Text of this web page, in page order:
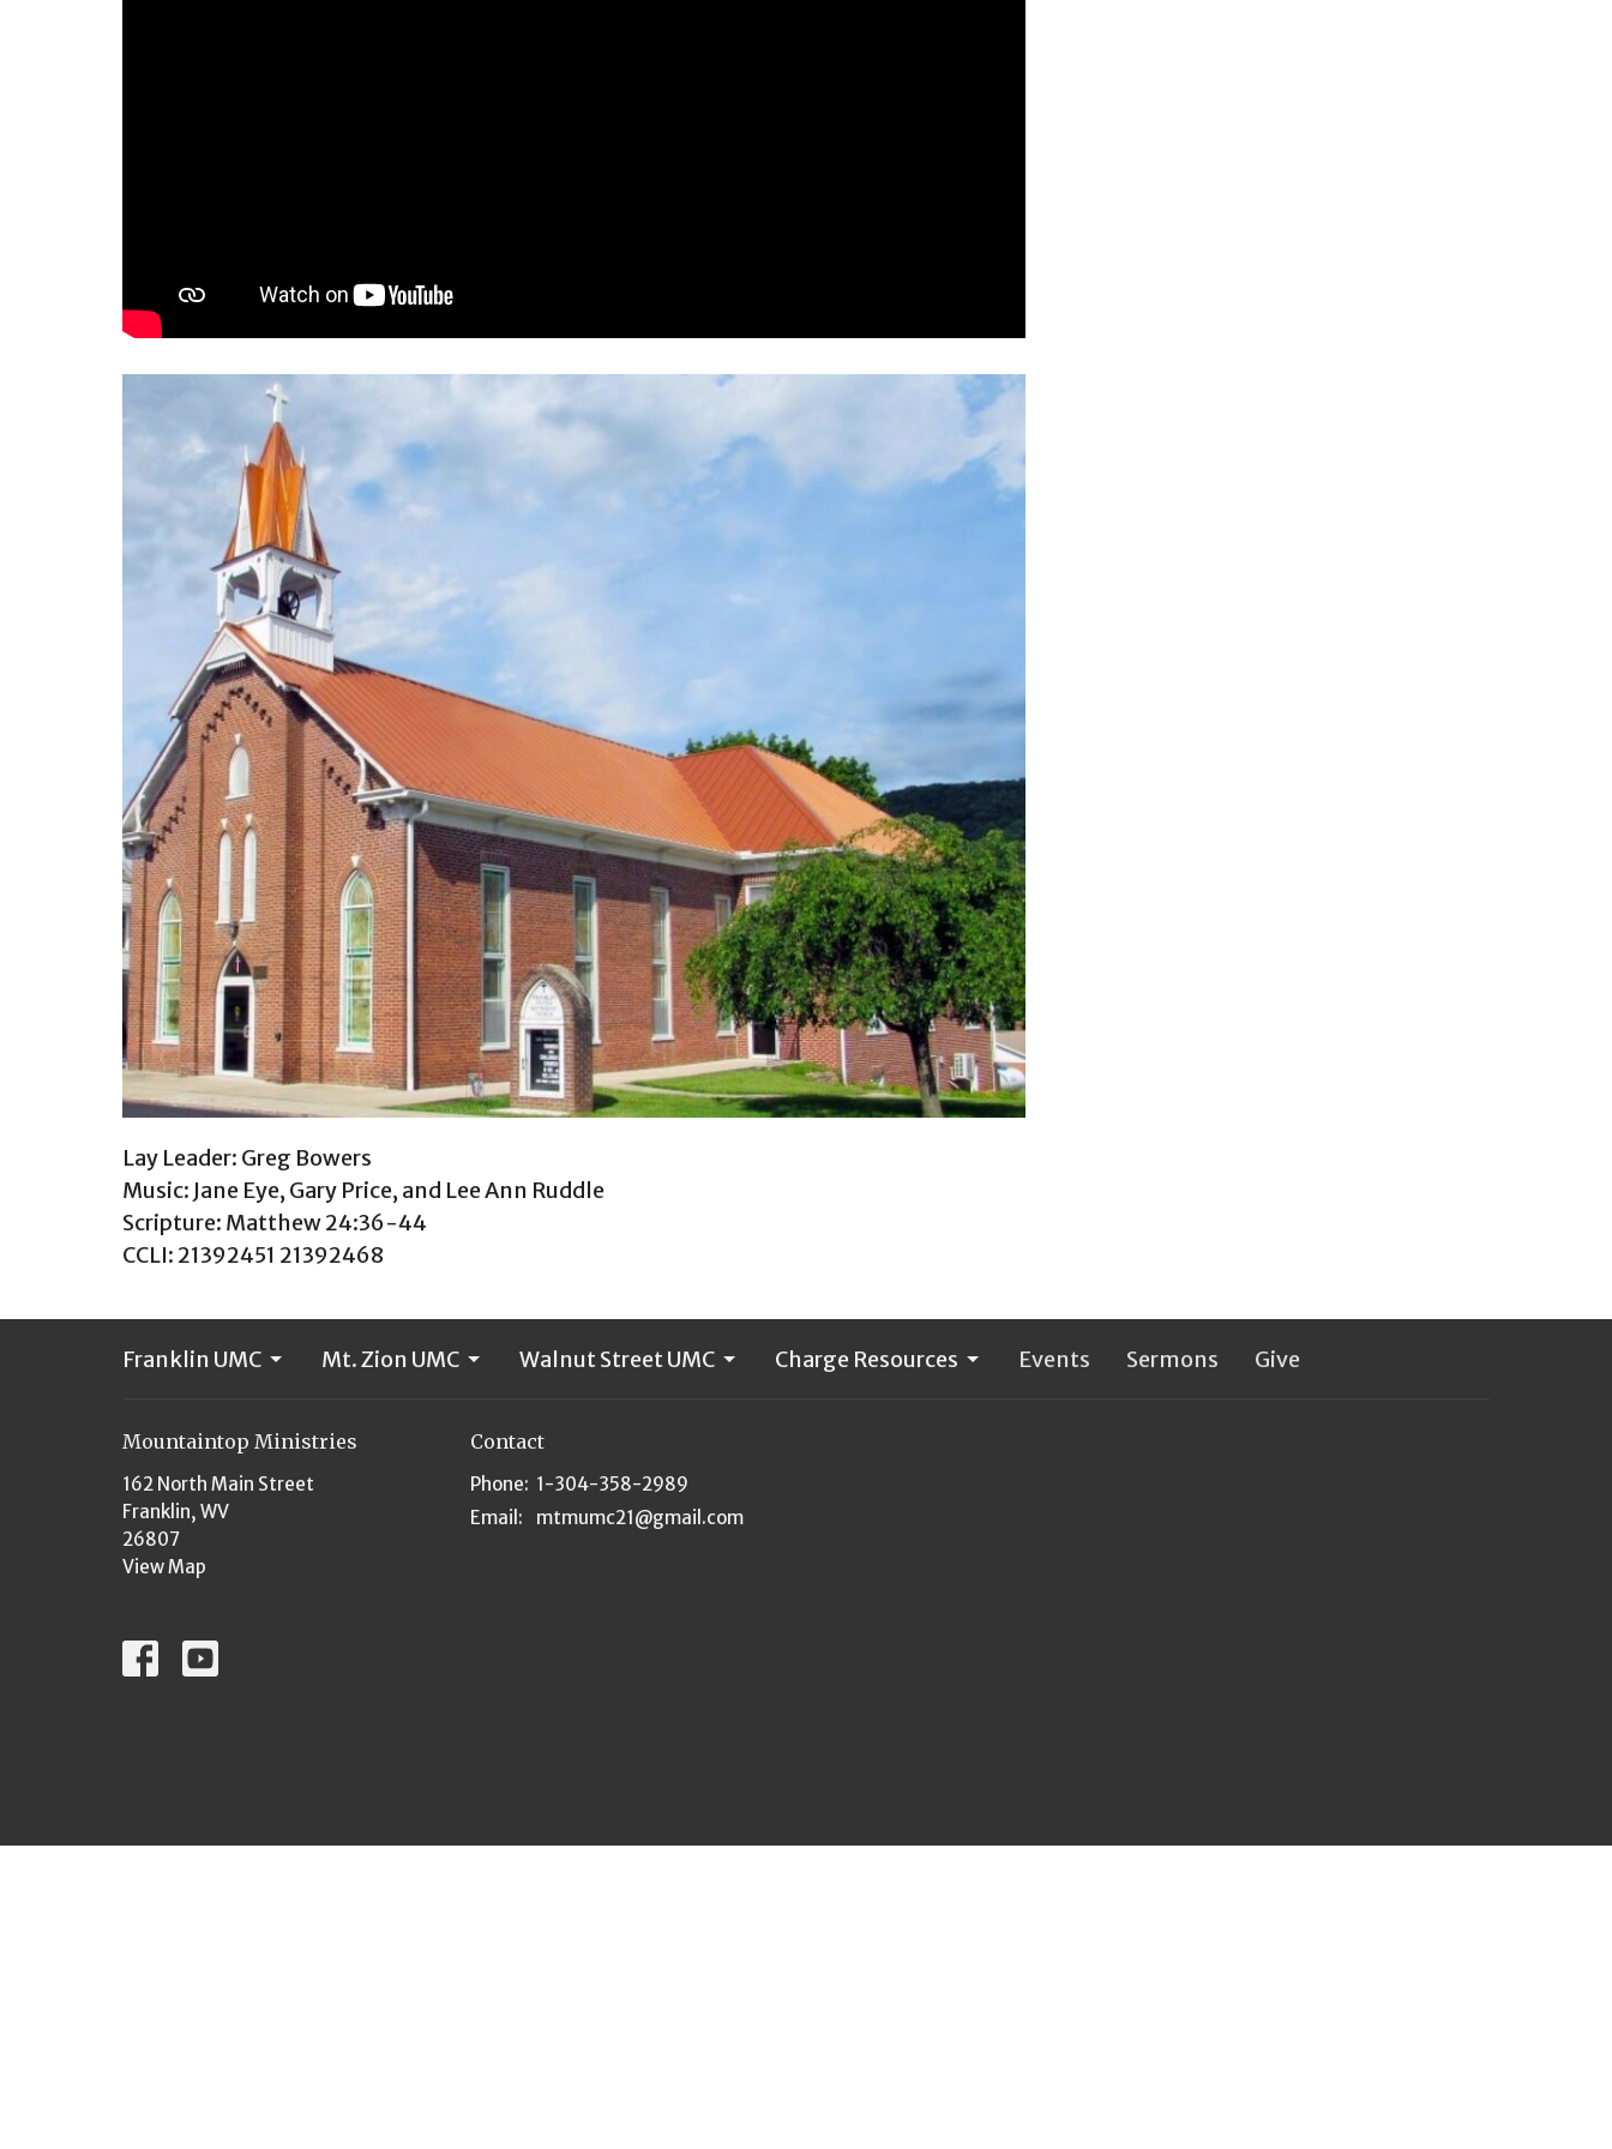
Lay Leader: Greg Bowers
Music: Jane Eye, Gary Price, and Lee Ann Ruddle
Scripture: Matthew 24:36-44
CCLI: 21392451 21392468
Franklin UMC Mt. Zion UMC Walnut Street UMC Charge Resources Events Sermons Give
Mountaintop Ministries
162 North Main Street
Franklin, WV
26807
View Map
Contact
Phone: 1-304-358-2989
Email : mtmumc21@gmail.com